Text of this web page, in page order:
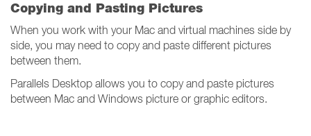
Copying and Pasting Pictures
When you work with your Mac and virtual machines side by
side, you may need to copy and paste different pictures
between them.
Parallels Desktop allows you to copy and paste pictures
between Mac and Windows picture or graphic editors.